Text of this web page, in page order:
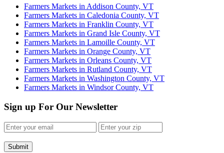
Farmers Markets in Addison County, VT
Farmers Markets in Caledonia County, VT
Farmers Markets in Franklin County, VT
Farmers Markets in Grand Isle County, VT
Farmers Markets in Lamoille County, VT
Farmers Markets in Orange County, VT
Farmers Markets in Orleans County, VT
Farmers Markets in Rutland County, VT
Farmers Markets in Washington County, VT
Farmers Markets in Windsor County, VT
Sign up For Our Newsletter
Submit